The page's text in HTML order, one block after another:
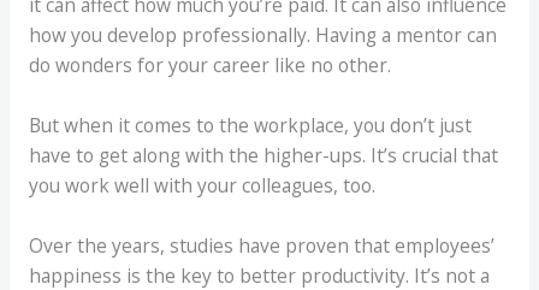
how you develop professionally. Having a mentor can
do wonders for your career like no other.
But when it comes to the workplace, you don’t just
have to get along with the higher-ups. It’s crucial that
you work well with your colleagues, too.
Over the years, studies have proven that employees’
happiness is the key to better productivity. It’s not a